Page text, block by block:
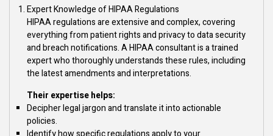
Expert Knowledge of HIPAA Regulations
HIPAA regulations are extensive and complex, covering
everything from patient rights and privacy to data security
and breach notifications. A HIPAA consultant is a trained
expert who thoroughly understands these rules, including
the latest amendments and interpretations.
Their expertise helps:
Decipher legal jargon and translate it into actionable
policies.